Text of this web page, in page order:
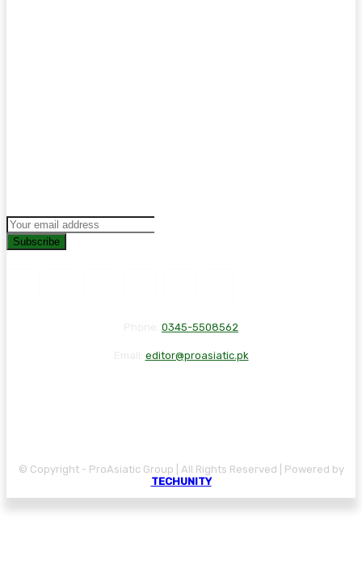
Subscribe
0345-5508562
editor@proasiatic.pk
© Copyright - ProAsiatic Group | All Rights Reserved | Powered by
TECHUNITY